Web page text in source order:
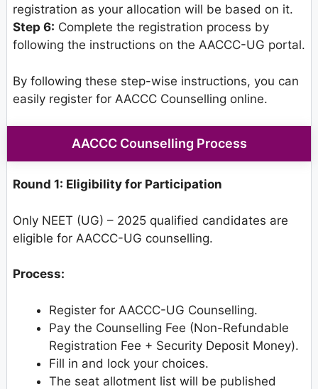
registration as your allocation will be based on it.
Step 6: Complete the registration process by
following the instructions on the AACCC-UG portal.
By following these step-wise instructions, you can
easily register for AACCC Counselling online.
AACCC Counselling Process
Round 1: Eligibility for Participation
Only NEET (UG) – 2025 qualified candidates are
eligible for AACCC-UG counselling.
Process:
Register for AACCC-UG Counselling.
Pay the Counselling Fee (Non-Refundable
Registration Fee + Security Deposit Money).
Fill in and lock your choices.
The seat allotment list will be published